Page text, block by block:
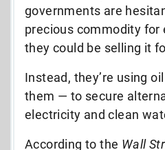
governments are
precious commodity for
they could be selling it
Instead, they’re using
them — to secure
electricity and clean
According to the Wall